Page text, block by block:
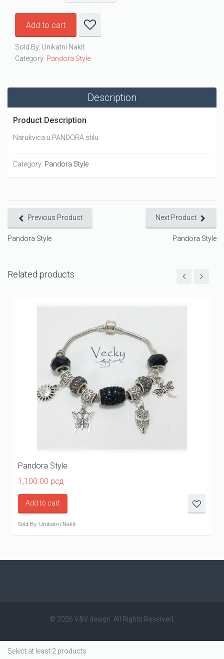
Add to cart
Sold By: Unikatni Nakit
Category: Pandora Style
Description
Product Description
Narukvica u PANDORA stilu
Category: Pandora Style
Previous Product
Pandora Style
Next Product
Pandora Style
Related products
Pandora Style
1,100.00 рсд
Add to cart
Sold By: Unikatni Nakit
© 2026 V&V design. All Rights Reserved.
Select at least 2 products